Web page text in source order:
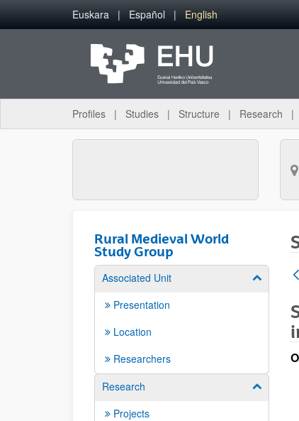
Skip to Main Content
Euskara Español English
Profiles Studies Structure Research
Rural Medieval World
Study Group
Associated Unit Show/
Presentation
Location
Researchers
Research
Show/
Projects